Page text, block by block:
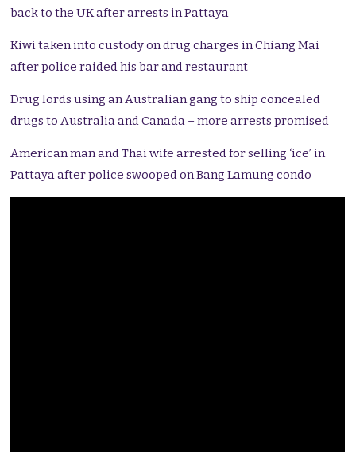
back to the UK after arrests in Pattaya
Kiwi taken into custody on drug charges in Chiang Mai
after police raided his bar and restaurant
Drug lords using an Australian gang to ship concealed
drugs to Australia and Canada – more arrests promised
American man and Thai wife arrested for selling ‘ice’ in
Pattaya after police swooped on Bang Lamung condo